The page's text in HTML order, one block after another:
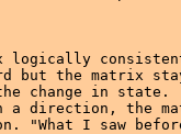
logically
but the matrix
change in state.
a direction, the
"What I saw